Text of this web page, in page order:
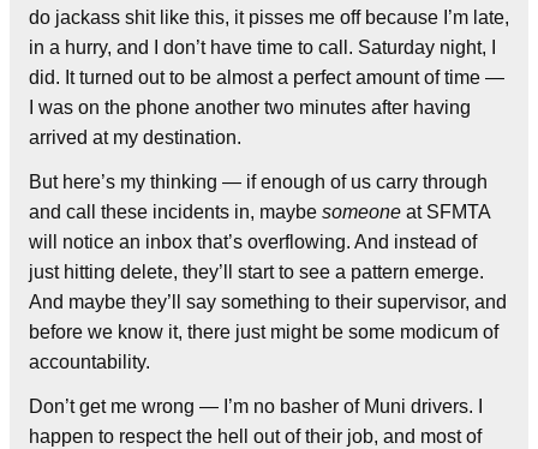
do jackass shit like this, it pisses me off because I’m late,
in a hurry, and I don’t have time to call. Saturday night, I
did. It turned out to be almost a perfect amount of time —
I was on the phone another two minutes after having
arrived at my destination.
But here’s my thinking — if enough of us carry through
and call these incidents in, maybe someone at SFMTA
will notice an inbox that’s overflowing. And instead of
just hitting delete, they’ll start to see a pattern emerge.
And maybe they’ll say something to their supervisor, and
before we know it, there just might be some modicum of
accountability.
Don’t get me wrong — I’m no basher of Muni drivers. I
happen to respect the hell out of their job, and most of